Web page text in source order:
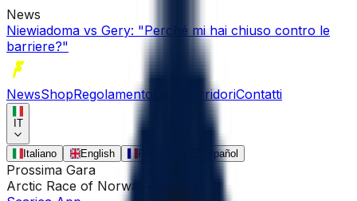
News
Niewiadoma vs Gery: "Perché mi hai chiuso contro le
barriere?"
NewsShopRegolamento CorridoriContatti
IT
Italiano English Español
Prossima Gara
Arctic Race of Norway